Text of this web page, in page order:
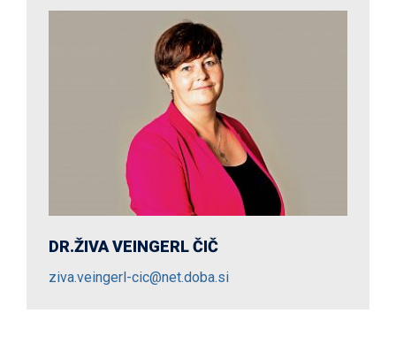
DR.ŽIVA VEINGERL ČIČ
ziva.veingerl-cic@net.doba.si
DR.MARKO DIVJAK
marko.divjak@net.doba.si